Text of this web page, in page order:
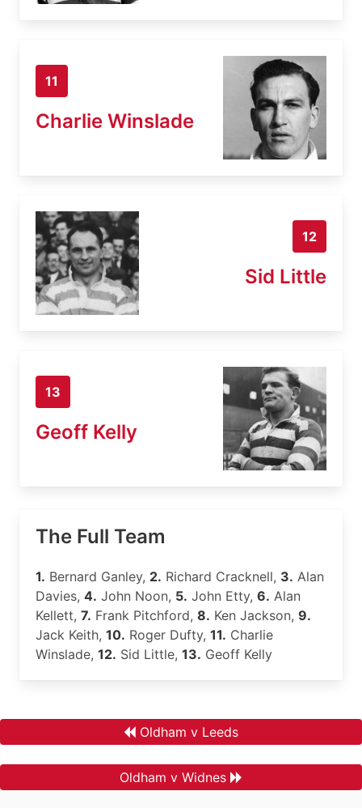
11
Charlie Winslade
12
Sid Little
13
Geoff Kelly
The Full Team
1. Bernard Ganley, 2. Richard Cracknell, 3. Alan
Davies, 4. John Noon, 5. John Etty, 6. Alan
Kellett, 7. Frank Pitchford, 8. Ken Jackson, 9.
Jack Keith, 10. Roger Dufty, 11. Charlie
Winslade, 12. Sid Little, 13. Geoff Kelly
Oldham v Leeds
Oldham v Widnes